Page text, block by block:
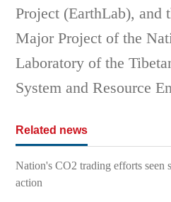
Project (EarthLab), and
Major Project of the
Laboratory of the
System and Resource
Related news
Nation's CO2 trading efforts seen
action